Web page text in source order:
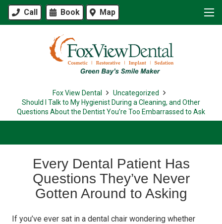
Call Book Map
Fox View Dental
Uncategorized
Should I Talk to My Hygienist During a Cleaning, and Other
Questions About the Dentist You’re Too Embarrassed to Ask
Every Dental Patient Has
Questions They’ve Never
Gotten Around to Asking
If you’ve ever sat in a dental chair wondering whether